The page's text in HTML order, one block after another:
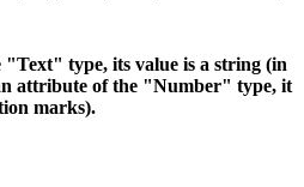
type, its value is a string (in
attribute of the "Number" type, it
marks).